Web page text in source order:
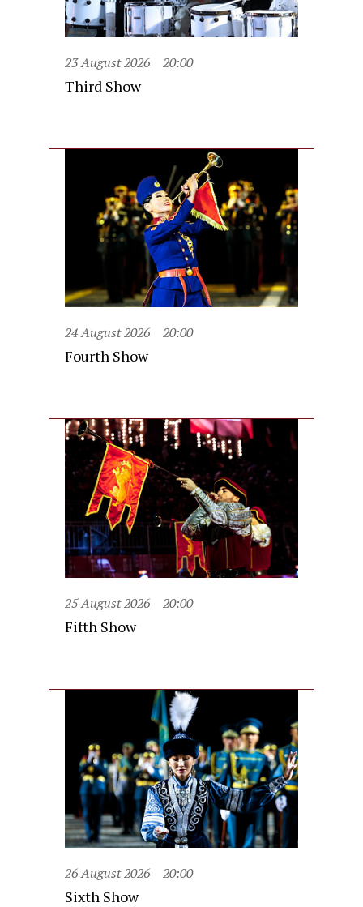
23 August 2026 20:00
Third Show
24 August 2026 20:00
Fourth Show
25 August 2026 20:00
Fifth Show
26 August 2026 20:00
Sixth Show